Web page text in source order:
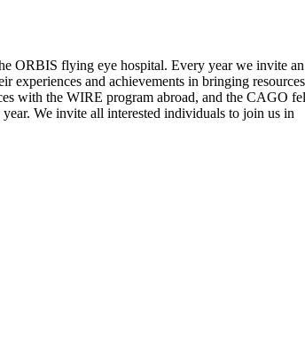
ORBIS flying eye hospital. Every year we invite an
experiences and achievements in bringing resources
with the WIRE program abroad, and the CAGO
We invite all interested individuals to join us in